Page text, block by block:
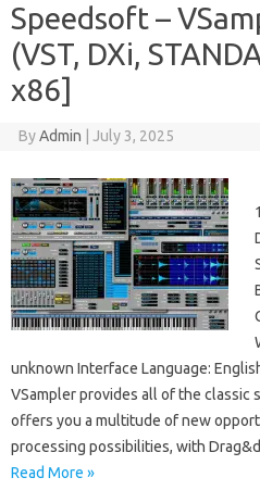
Speedsoft –
(VST, DXi,
x86]
ByAdmin July 3, 2025
unknown Interface Language:
VSampler provides all of the classic
offers you a multitude of new
processing possibilities, with
Read More »